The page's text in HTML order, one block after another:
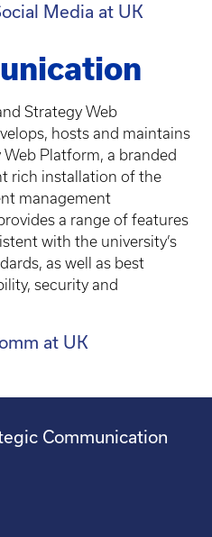
Media at UK
Strategy Web
hosts and maintains
Platform, a branded
rich installation of the
management
a range of features
with the university’s
as well as best
security and
at UK
Communication